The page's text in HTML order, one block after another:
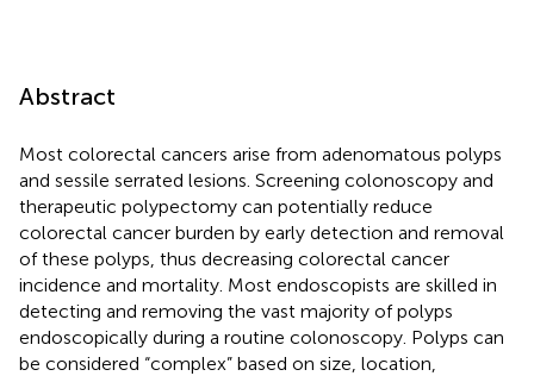
Abstract
Most colorectal cancers arise from adenomatous polyps
and sessile serrated lesions. Screening colonoscopy and
therapeutic polypectomy can potentially reduce
colorectal cancer burden by early detection and removal
of these polyps, thus decreasing colorectal cancer
incidence and mortality. Most endoscopists are skilled in
detecting and removing the vast majority of polyps
endoscopically during a routine colonoscopy. Polyps can
be considered “complex” based on size, location,